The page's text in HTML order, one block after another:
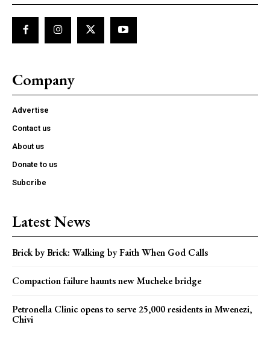
Company
Advertise
Contact us
About us
Donate to us
Subcribe
Latest News
Brick by Brick: Walking by Faith When God Calls
Compaction failure haunts new Mucheke bridge
Petronella Clinic opens to serve 25,000 residents in Mwenezi,
Chivi